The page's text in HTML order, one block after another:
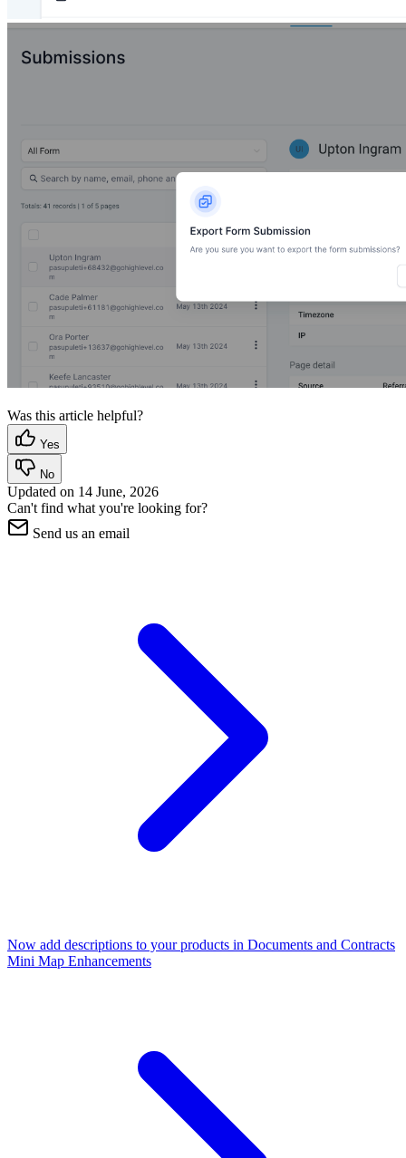
Was this article helpful?
Yes
No
Updated on 14 June, 2026
Can't find what you're looking for?
Send us an email
Now add descriptions to your products in Documents and Contracts
Mini Map Enhancements